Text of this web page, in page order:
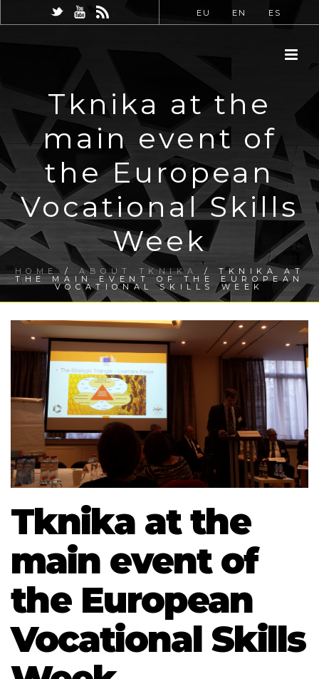
EU EN ES
Tknika at the
main event of
the European
Vocational Skills
Week
HOME/ ABOUT TKNIKA / TKNIKA AT
THE MAIN EVENT OF THE EUROPEAN
VOCATIONAL SKILLS WEEK
Tknika at the
main event of
the European
Vocational Skills